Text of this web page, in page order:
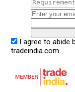
I agree to abide
tradeindia.com